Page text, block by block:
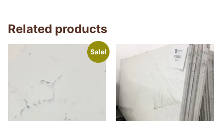
Related products
Sale!